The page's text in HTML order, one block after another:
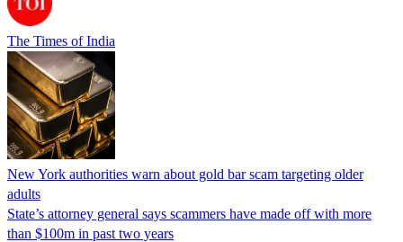
The Times of India
New York authorities warn about gold bar scam targeting older
adults
State’s attorney general says scammers have made off with more
than $100m in past two years